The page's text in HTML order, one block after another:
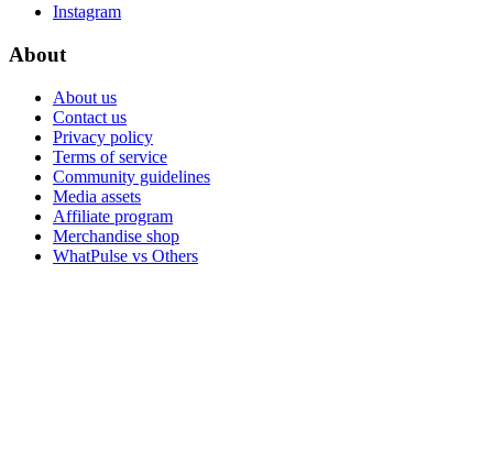
Instagram
About
About us
Contact us
Privacy policy
Terms of service
Community guidelines
Media assets
Affiliate program
Merchandise shop
WhatPulse vs Others